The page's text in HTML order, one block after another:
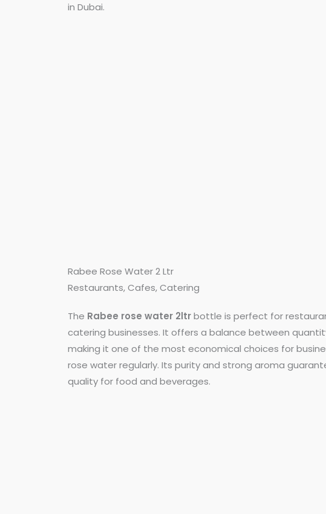
in Dubai.
Rabee Rose Water 2 Ltr
Restaurants, Cafes, Catering
The Rabee rose water 2ltrbottle is perfect for
catering businesses. It offers a balance between
making it one of the most economical choices for
rose water regularly. Its purity and strong aroma
quality for food and beverages.